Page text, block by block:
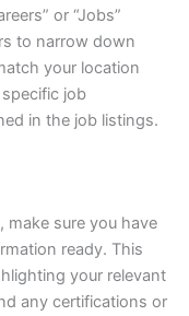
or “Jobs”
to narrow down
your location
job
in the job listings.
, make sure you have
ready. This
your relevant
any certifications or